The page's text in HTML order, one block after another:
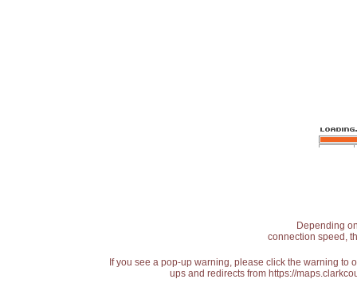
Depending
connection speed,
If you see a pop-up warning, please click the warning
ups and redirects from https://